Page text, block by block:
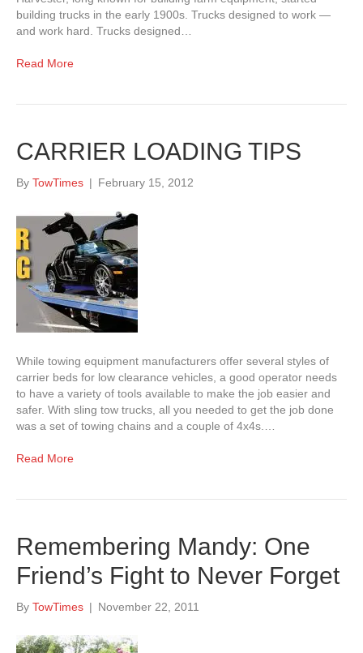
building trucks in the early 1900s. Trucks designed to work —
and work hard. Trucks designed…
Read More
CARRIER LOADING TIPS
By TowTimes | February 15, 2012
While towing equipment manufacturers offer several styles of
carrier beds for low clearance vehicles, a good operator needs
to have a variety of tools available to make the job easier and
safer. With sling tow trucks, all you needed to get the job done
was a set of towing chains and a couple of 4x4s.…
Read More
Remembering Mandy: One
Friend’s Fight to Never Forget
By TowTimes | November 22, 2011